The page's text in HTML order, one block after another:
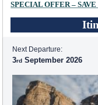
SPECIAL OFFER –
Next Departure:
3 September 2026